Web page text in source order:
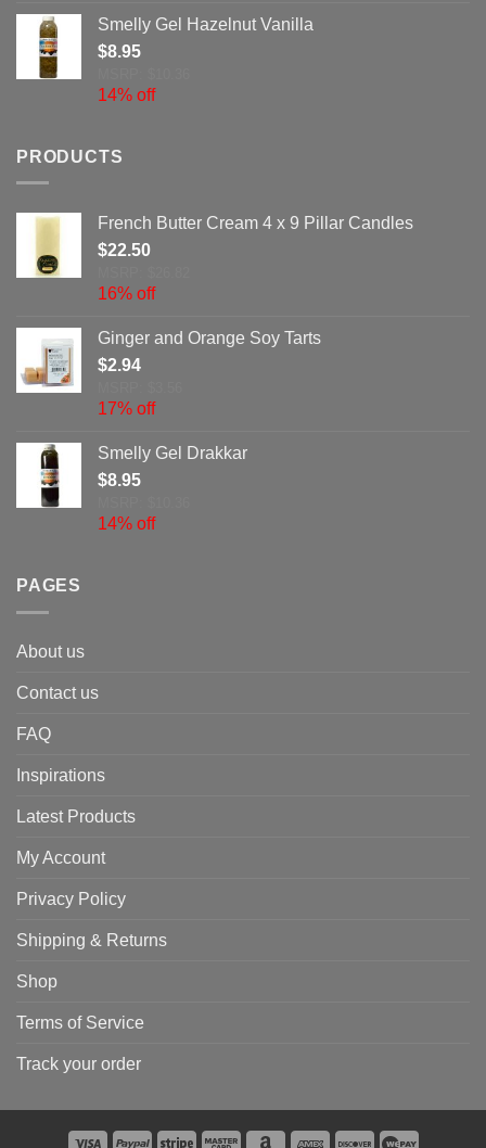
Smelly Gel Hazelnut Vanilla
$8.95
14% off
PRODUCTS
French Butter Cream 4 x 9 Pillar Candles
$22.50
16% off
Ginger and Orange Soy Tarts
$2.94
17% off
Smelly Gel Drakkar
$8.95
14% off
PAGES
About us
Contact us
FAQ
Inspirations
Latest Products
My Account
Privacy Policy
Shipping & Returns
Shop
Terms of Service
Track your order